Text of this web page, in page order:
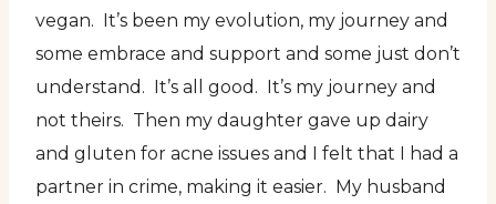
vegan. It’s been my evolution, my journey and
some embrace and support and some just don’t
understand. It’s all good. It’s my journey and
not theirs. Then my daughter gave up dairy
and gluten for acne issues and I felt that I had a
partner in crime, making it easier. My husband